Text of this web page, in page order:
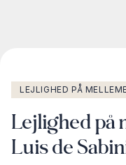
LEJLIGHED PÅ
Lejlighed på
Luis de